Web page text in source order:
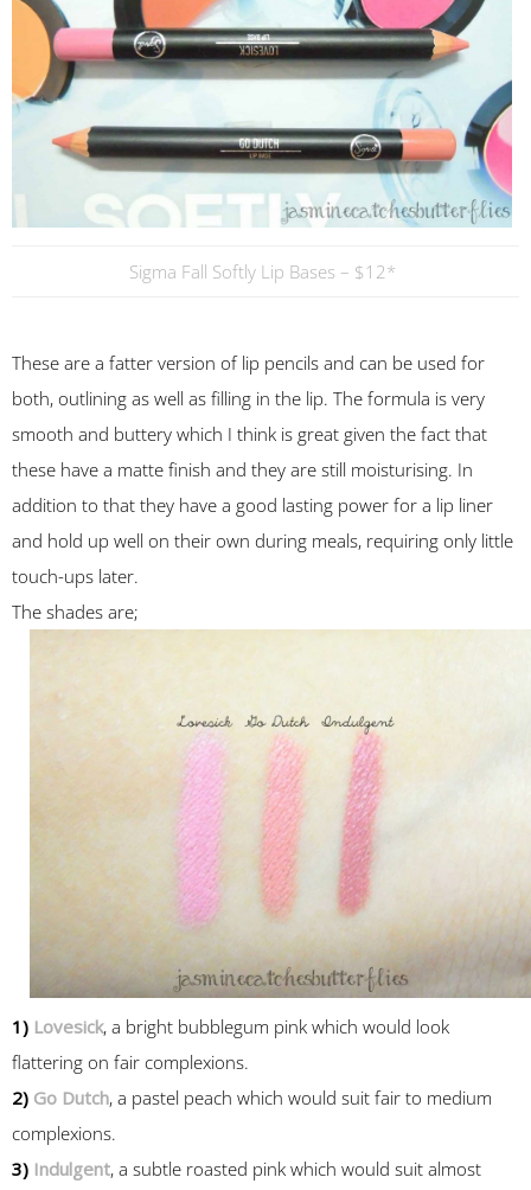
Sigma Fall Softly Lip Bases – $12*
These are a fatter version of lip pencils and can be used for
both, outlining as well as filling in the lip. The formula is very
smooth and buttery which I think is great given the fact that
these have a matte finish and they are still moisturising. In
addition to that they have a good lasting power for a lip liner
and hold up well on their own during meals, requiring only little
touch-ups later.
The shades are;
1) Lovesick, a bright bubblegum pink which would look
flattering on fair complexions.
2) Go Dutch, a pastel peach which would suit fair to medium
complexions.
3) Indulgent, a subtle roasted pink which would suit almost